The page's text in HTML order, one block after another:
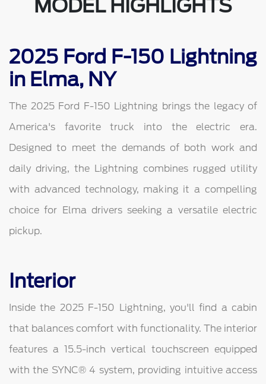
MODEL HIGHLIGHTS
2025 Ford F-150 Lightning
in Elma, NY
The 2025 Ford F-150 Lightning brings the legacy of
America's favorite truck into the electric era.
Designed to meet the demands of both work and
daily driving, the Lightning combines rugged utility
with advanced technology, making it a compelling
choice for Elma drivers seeking a versatile electric
pickup.
Interior
Inside the 2025 F-150 Lightning, you'll find a cabin
that balances comfort with functionality. The interior
features a 15.5-inch vertical touchscreen equipped
with the SYNC® 4 system, providing intuitive access